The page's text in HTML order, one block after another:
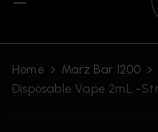
Home Marz Bar 1200
Disposable Vape 2mL -